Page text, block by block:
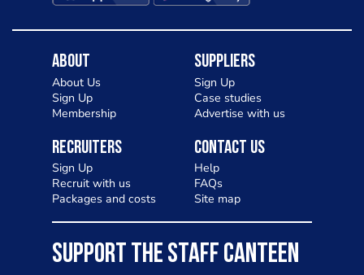
About
About Us
Sign Up
Membership
Suppliers
Sign Up
Case studies
Advertise with us
Recruiters
Sign Up
Recruit with us
Packages and costs
Contact Us
Help
FAQs
Site map
SUPPORT THE STAFF CANTEEN